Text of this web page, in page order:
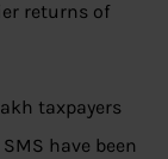
returns of
taxpayers
have been